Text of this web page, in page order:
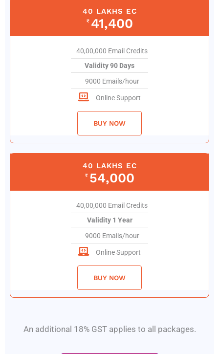
40 LAKHS EC
₹ 41,400
40,00,000 Email Credits
Validity 90 Days
9000 Emails/hour
Online Support
BUY NOW
40 LAKHS EC
₹ 54,000
40,00,000 Email Credits
Validity 1 Year
9000 Emails/hour
Online Support
BUY NOW
An additional 18% GST applies to all packages.